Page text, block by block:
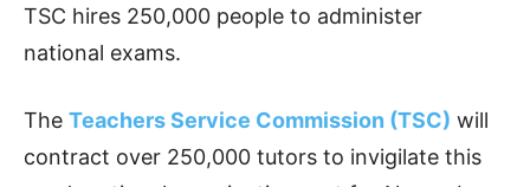
TSC hires 250,000 people to administer
national exams.
The Teachers Service Commission (TSC) will
contract over 250,000 tutors to invigilate this